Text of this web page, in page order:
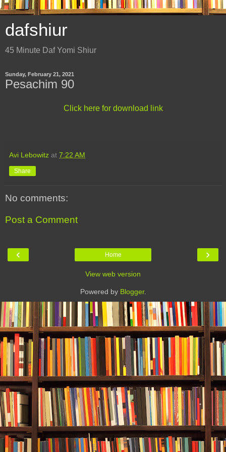
dafshiur
45 Minute Daf Yomi Shiur
Sunday, February 21, 2021
Pesachim 90
Click here for download link
Avi Lebowitz at 7:22 AM
Share
No comments:
Post a Comment
‹ ›
Home
View web version
Powered by Blogger.